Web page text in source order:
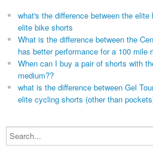
what's the difference between the
elite bike shorts
What is the difference between the
has better performance for a 100 mile
When can I buy a pair of shorts with
medium??
what is the difference between Gel
elite cycling shorts (other than
Search...